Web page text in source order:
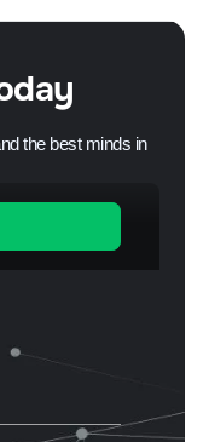
the best minds in